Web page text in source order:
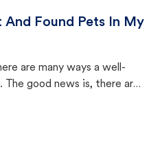
And Found Pets In My
are many ways a well-
good news is, there are